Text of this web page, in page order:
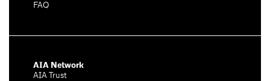
FAQ
AIA Network
AIA Trust